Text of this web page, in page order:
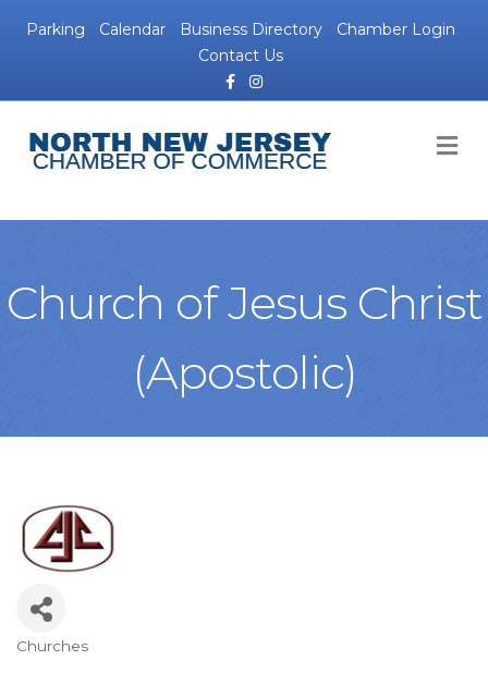
Parking Calendar Business Directory
Chamber Login
Contact Us
FacebookInstagram
Church of Jesus Christ
(Apostolic)
Churches